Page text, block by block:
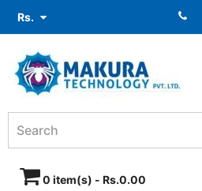
Rs.
0 item(s) - Rs.0.00